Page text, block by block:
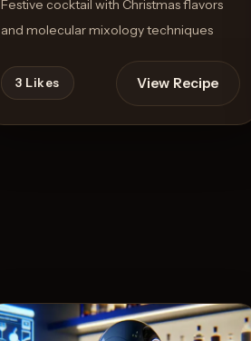
Festive cocktail with Christmas flavors
and molecular mixology techniques
3 Likes View Recipe